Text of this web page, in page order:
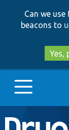
Can we
beacons to
Yes,
Main
Go to